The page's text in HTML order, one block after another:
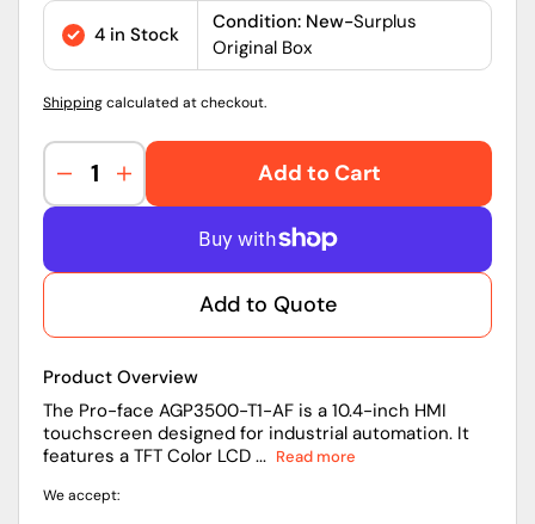
price4 in Stock
Condition: New-Surplus
Original Box
Shippingcalculated at checkout.
Decrease
quantity
|
face
10.4
inch
HMI
Increase
quantity
|
face
10.4
inch
HMI
Add to Cart
Add to Quote
Product Overview
The Pro-face AGP3500-T1-AF is a 10.4-inch HMI
touchscreen designed for industrial automation. It
features a TFT Color LCD ... Read more
We accept: